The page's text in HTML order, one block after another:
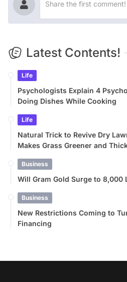
Latest Contents!
Life
Psychologists Explain 4
Doing Dishes While Cooking
Life
Natural Trick to Revive Dry
Makes Grass Greener and
Business
Will Gram Gold Surge to 8,000
Business
New Restrictions Coming to
Financing